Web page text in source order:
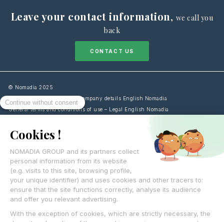
Leave your contact information, we call you
back
CONTACT US
© Nomadia 2025
Legal notice information – Company details English Nomadia
General terms and conditions of use – Legal English Nomadia
Personal data protection policy – Privacy English Nomadia
English
Français
Español
Deutsch